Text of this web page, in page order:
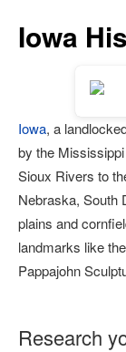
Iowa
Iowa, a
by the
Sioux Rivers to
Nebraska, South
plains and
landmarks like
Pappajohn
Research